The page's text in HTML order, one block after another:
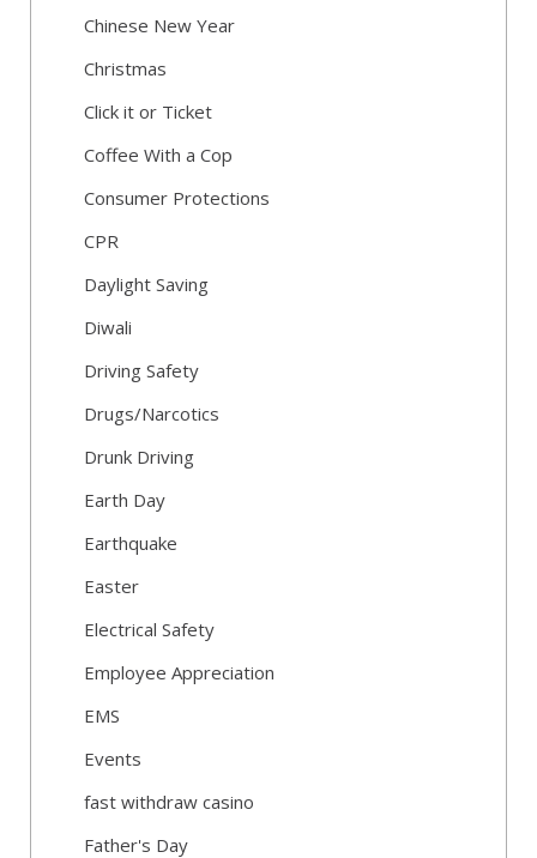
Chinese New Year
Christmas
Click it or Ticket
Coffee With a Cop
Consumer Protections
CPR
Daylight Saving
Diwali
Driving Safety
Drugs/Narcotics
Drunk Driving
Earth Day
Earthquake
Easter
Electrical Safety
Employee Appreciation
EMS
Events
fast withdraw casino
Father's Day